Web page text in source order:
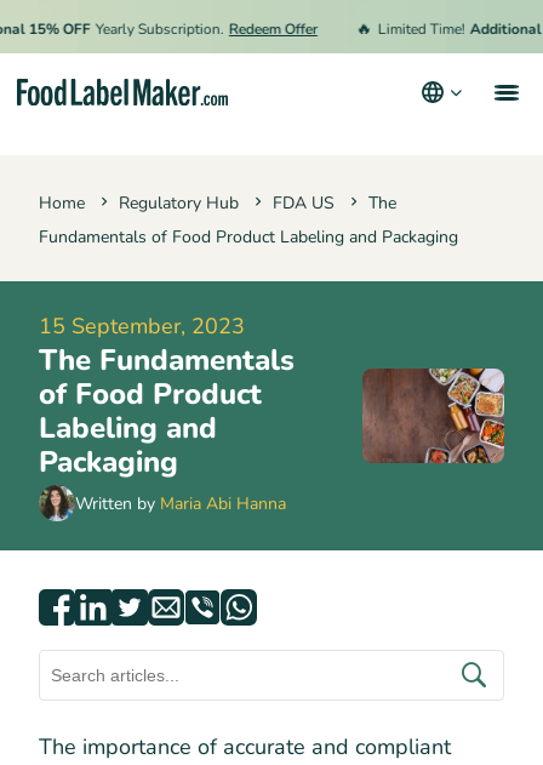
OFF Yearly Subscription. Redeem Offer Limited Time! Additional 15%
Home Regulatory Hub FDA US
The
Fundamentals of Food Product Labeling and Packaging
15 September, 2023
The Fundamentals
of Food Product
Labeling and
Packaging
Written by Maria Abi Hanna
The importance of accurate and compliant
Hire an Expert
Resources
Terms & Conditions
Privacy Policy